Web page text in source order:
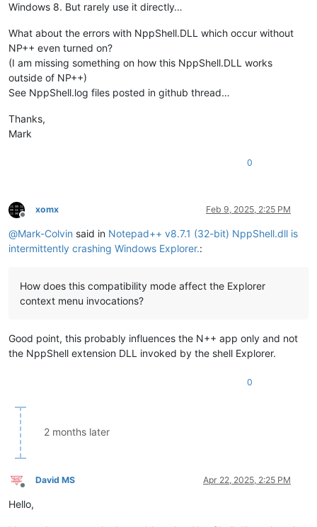
Windows 8. But rarely use it directly…
What about the errors with NppShell.DLL which occur without
NP++ even turned on?
(I am missing something on how this NppShell.DLL works
outside of NP++)
See NppShell.log files posted in github thread…
Thanks,
Mark
0
Offline
xomx Feb 9, 2025, 2:25 PM
@Mark-Colvin said in Notepad++ v8.7.1 (32-bit) NppShell.dll is
intermittently crashing Windows Explorer.:
How does this compatibility mode affect the Explorer
context menu invocations?
Good point, this probably influences the N++ app only and not
the NppShell extension DLL invoked by the shell Explorer.
0
2 months later
Offline
David MS Apr 22, 2025, 2:25 PM
Hello,